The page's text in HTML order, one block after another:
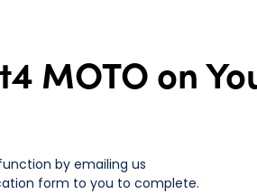
MOTO on
by emailing us
form to you to complete.